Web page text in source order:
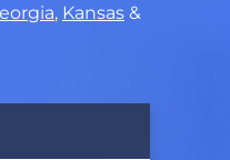
, Kansas &